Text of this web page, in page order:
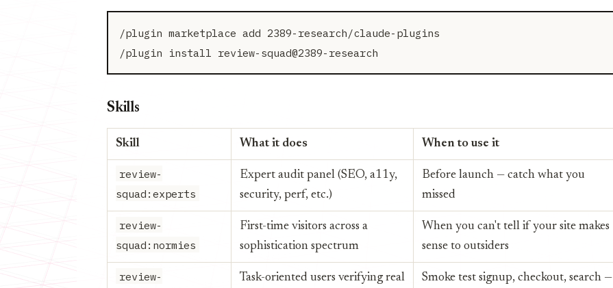
/plugin marketplace add 2389-research/claude-plugins
Skills
Skill What it does When to use it
review-
squad:experts
Expert audit panel (SEO, a11y,
security, perf, etc.)
Before launch — catch what you
missed
review-
squad:normies
First-time visitors across a
sophistication spectrum
When you can't tell if your site makes
sense to outsiders
review-
Task-oriented users verifying real
Smoke test signup, checkout, search —